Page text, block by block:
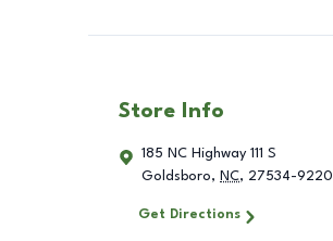
Store Info
185 NC Highway 111 S
Goldsboro, NC, 27534-9220
Get Directions